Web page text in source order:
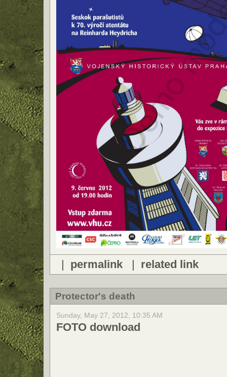
| permalink| related link
Protector's death
Sunday, May 27, 2012, 10:35 AM
FOTO download